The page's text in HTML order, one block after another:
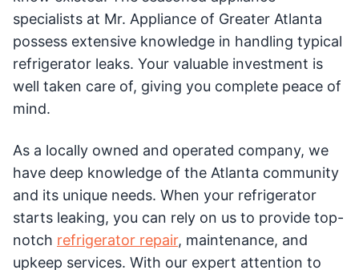
specialists at Mr. Appliance of Greater Atlanta
possess extensive knowledge in handling typical
refrigerator leaks. Your valuable investment is
well taken care of, giving you complete peace of
mind.
As a locally owned and operated company, we
have deep knowledge of the Atlanta community
and its unique needs. When your refrigerator
starts leaking, you can rely on us to provide top-
notch refrigerator repair, maintenance, and
upkeep services. With our expert attention to